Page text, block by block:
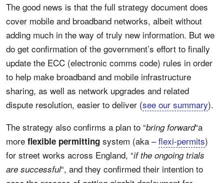
The good news is that the full strategy document does
cover mobile and broadband networks, albeit without
adding much in the way of truly new information. But we
do get confirmation of the government’s effort to finally
update the ECC (electronic comms code) rules in order
to help make broadband and mobile infrastructure
sharing, as well as network upgrades and related
dispute resolution, easier to deliver (see our summary).
The strategy also confirms a plan to “bring forward“a
more flexible permitting system (aka –flexi-permits)
for street works across England, “if the ongoing trials
are successful“, and they confirmed their intention to